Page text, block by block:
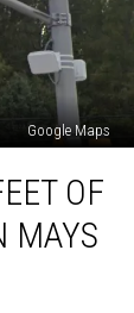
Google Maps
OF
MAYS